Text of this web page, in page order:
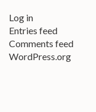
Log in
Entries feed
Comments feed
WordPress.org